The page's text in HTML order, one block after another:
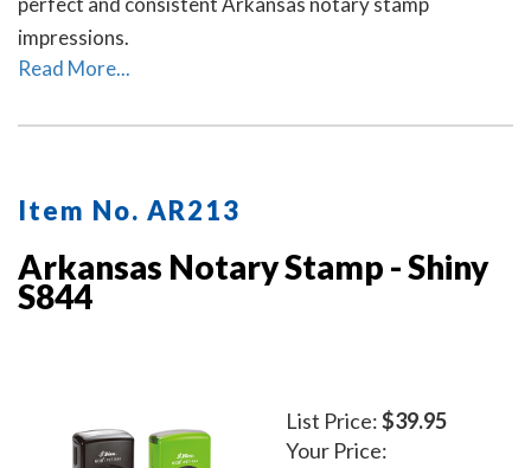
impressions.
Read More...
Item No. AR213
Arkansas Notary Stamp - Shiny
S844
List Price:$39.95
Your Price: